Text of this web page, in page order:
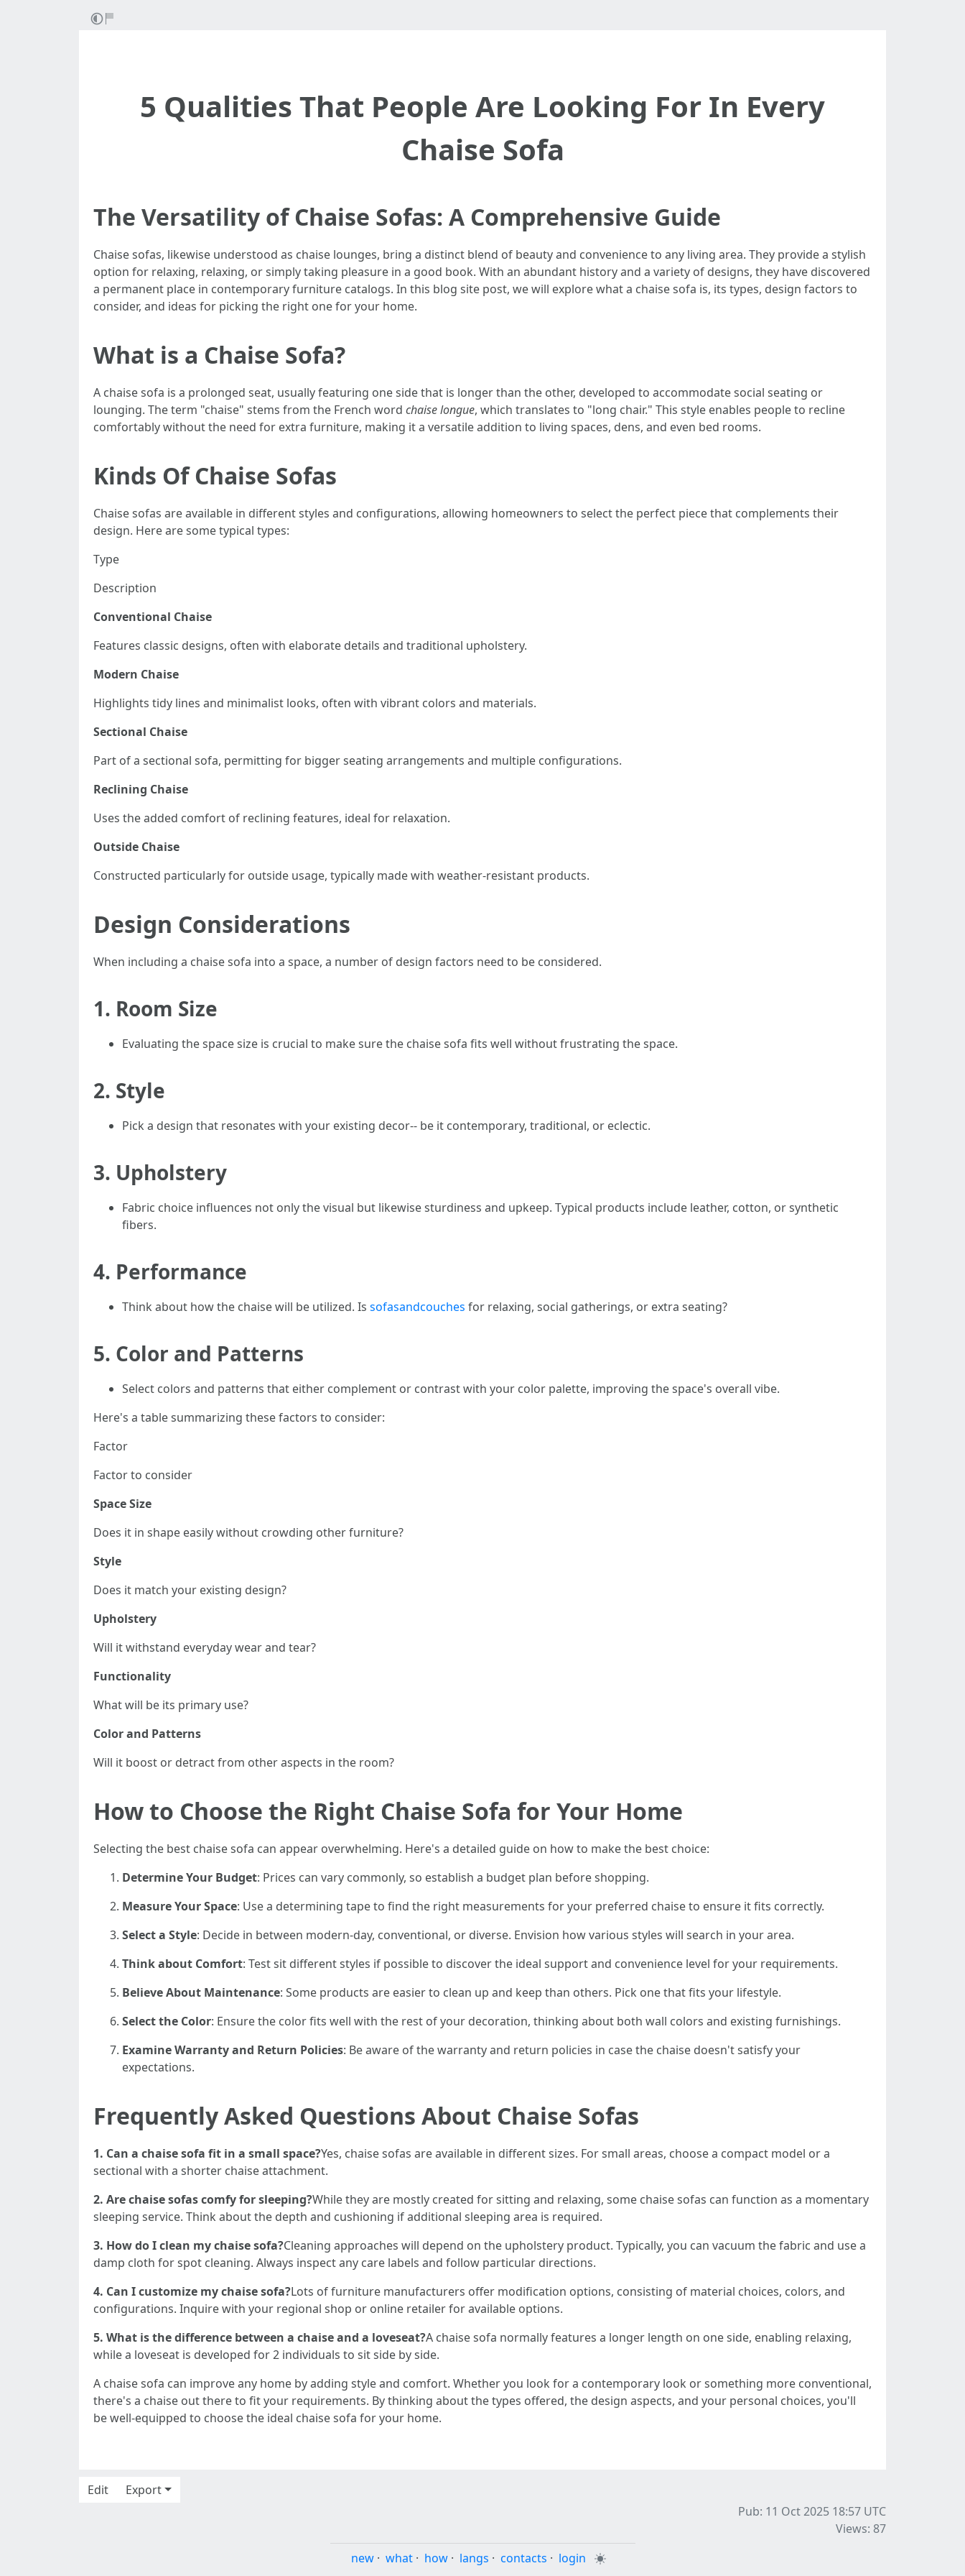
5 Qualities That People Are Looking For In Every
Chaise Sofa
The Versatility of Chaise Sofas: A Comprehensive Guide
Chaise sofas, likewise understood as chaise lounges, bring a distinct blend of beauty and convenience to any living area. They provide a stylish
option for relaxing, relaxing, or simply taking pleasure in a good book. With an abundant history and a variety of designs, they have discovered
a permanent place in contemporary furniture catalogs. In this blog site post, we will explore what a chaise sofa is, its types, design factors to
consider, and ideas for picking the right one for your home.
What is a Chaise Sofa?
A chaise sofa is a prolonged seat, usually featuring one side that is longer than the other, developed to accommodate social seating or
lounging. The term "chaise" stems from the French word chaise longue, which translates to "long chair." This style enables people to recline
comfortably without the need for extra furniture, making it a versatile addition to living spaces, dens, and even bed rooms.
Kinds Of Chaise Sofas
Chaise sofas are available in different styles and configurations, allowing homeowners to select the perfect piece that complements their
design. Here are some typical types:
Type
Description
Conventional Chaise
Features classic designs, often with elaborate details and traditional upholstery.
Modern Chaise
Highlights tidy lines and minimalist looks, often with vibrant colors and materials.
Sectional Chaise
Part of a sectional sofa, permitting for bigger seating arrangements and multiple configurations.
Reclining Chaise
Uses the added comfort of reclining features, ideal for relaxation.
Outside Chaise
Constructed particularly for outside usage, typically made with weather-resistant products.
Design Considerations
When including a chaise sofa into a space, a number of design factors need to be considered.
1. Room Size
Evaluating the space size is crucial to make sure the chaise sofa fits well without frustrating the space.
2. Style
Pick a design that resonates with your existing decor-- be it contemporary, traditional, or eclectic.
3. Upholstery
Fabric choice influences not only the visual but likewise sturdiness and upkeep. Typical products include leather, cotton, or synthetic
fibers.
4. Performance
Think about how the chaise will be utilized. Is sofasandcouches for relaxing, social gatherings, or extra seating?
5. Color and Patterns
Select colors and patterns that either complement or contrast with your color palette, improving the space's overall vibe.
Here's a table summarizing these factors to consider:
Factor
Factor to consider
Space Size
Does it in shape easily without crowding other furniture?
Style
Does it match your existing design?
Upholstery
Will it withstand everyday wear and tear?
Functionality
What will be its primary use?
Color and Patterns
Will it boost or detract from other aspects in the room?
How to Choose the Right Chaise Sofa for Your Home
Selecting the best chaise sofa can appear overwhelming. Here's a detailed guide on how to make the best choice:
Determine Your Budget: Prices can vary commonly, so establish a budget plan before shopping.
Measure Your Space: Use a determining tape to find the right measurements for your preferred chaise to ensure it fits correctly.
Select a Style: Decide in between modern-day, conventional, or diverse. Envision how various styles will search in your area.
Think about Comfort: Test sit different styles if possible to discover the ideal support and convenience level for your requirements.
Believe About Maintenance: Some products are easier to clean up and keep than others. Pick one that fits your lifestyle.
Select the Color: Ensure the color fits well with the rest of your decoration, thinking about both wall colors and existing furnishings.
Examine Warranty and Return Policies: Be aware of the warranty and return policies in case the chaise doesn't satisfy your
expectations.
Frequently Asked Questions About Chaise Sofas
1. Can a chaise sofa fit in a small space?Yes, chaise sofas are available in different sizes. For small areas, choose a compact model or a
sectional with a shorter chaise attachment.
2. Are chaise sofas comfy for sleeping?While they are mostly created for sitting and relaxing, some chaise sofas can function as a momentary
sleeping service. Think about the depth and cushioning if additional sleeping area is required.
3. How do I clean my chaise sofa?Cleaning approaches will depend on the upholstery product. Typically, you can vacuum the fabric and use a
damp cloth for spot cleaning. Always inspect any care labels and follow particular directions.
4. Can I customize my chaise sofa?Lots of furniture manufacturers offer modification options, consisting of material choices, colors, and
configurations. Inquire with your regional shop or online retailer for available options.
5. What is the difference between a chaise and a loveseat?A chaise sofa normally features a longer length on one side, enabling relaxing,
while a loveseat is developed for 2 individuals to sit side by side.
A chaise sofa can improve any home by adding style and comfort. Whether you look for a contemporary look or something more conventional,
there's a chaise out there to fit your requirements. By thinking about the types offered, the design aspects, and your personal choices, you'll
be well-equipped to choose the ideal chaise sofa for your home.
Edit
Export
Pub: 11 Oct 2025 18:57 UTC
Views: 87
new · what · how · langs · contacts · login